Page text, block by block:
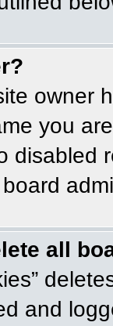
owner
you
disabled
all
and